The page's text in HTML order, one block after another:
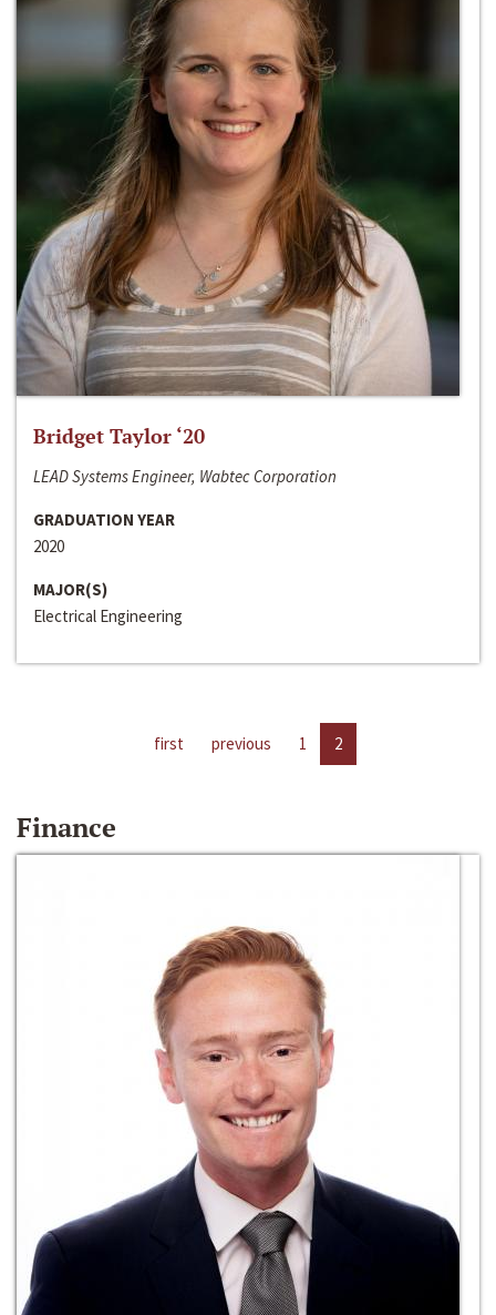
Bridget Taylor ‘20
LEAD Systems Engineer, Wabtec Corporation
GRADUATION YEAR
2020
MAJOR(S)
Electrical Engineering
first previous 1 2
Finance